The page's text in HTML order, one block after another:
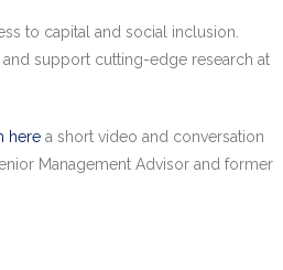
to capital and social inclusion.
support cutting-edge research at
here a short video and conversation
Management Advisor and former